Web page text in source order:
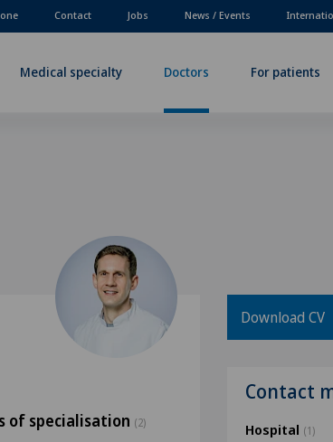
Contact Jobs News / Events
Medical specialty Doctors For patients
of specialisation (2)
Download CV
Contact
Hospital (1)